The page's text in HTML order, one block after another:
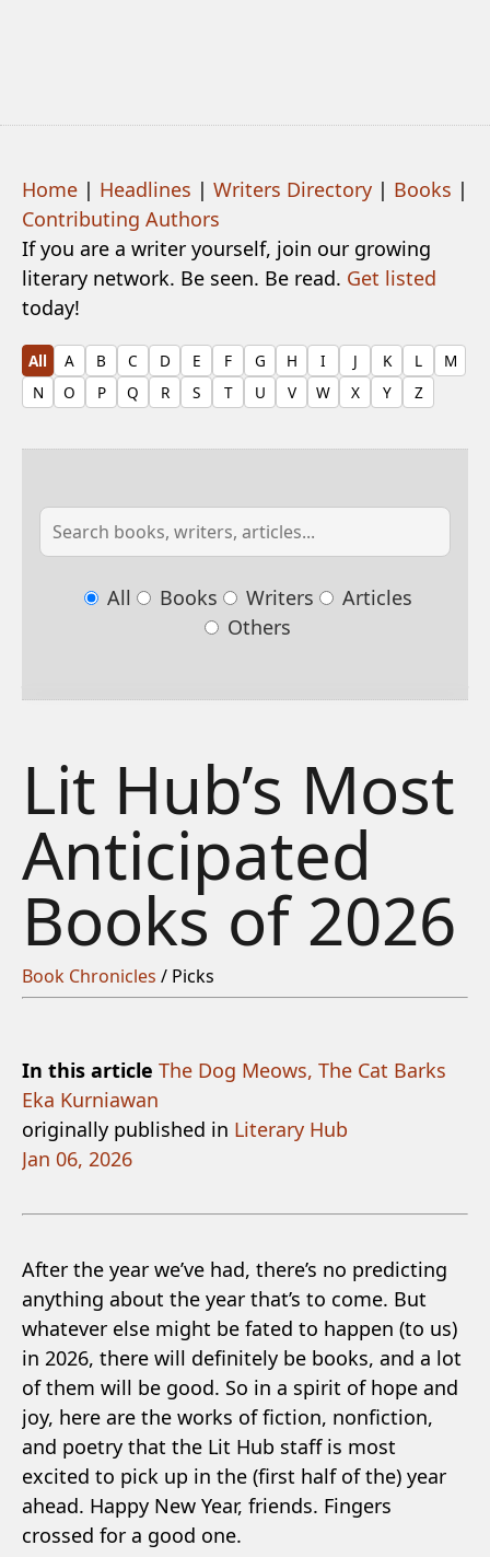
Home | Headlines | Writers Directory | Books |
Contributing Authors
If you are a writer yourself, join our growing
literary network. Be seen. Be read. Get listed
today!
All A B C D E F G H I J K L
M
N
O P Q R S T U V W X Y Z
All Books Writers
Articles
Others
Lit Hub’s Most
Anticipated
Books of 2026
Book Chronicles / Picks
In this article The Dog Meows, The Cat Barks
Eka Kurniawan
originally published in Literary Hub
Jan 06, 2026
After the year we’ve had, there’s no predicting
anything about the year that’s to come. But
whatever else might be fated to happen (to us)
in 2026, there will definitely be books, and a lot
of them will be good. So in a spirit of hope and
joy, here are the works of fiction, nonfiction,
and poetry that the Lit Hub staff is most
excited to pick up in the (first half of the) year
ahead. Happy New Year, friends. Fingers
crossed for a good one.